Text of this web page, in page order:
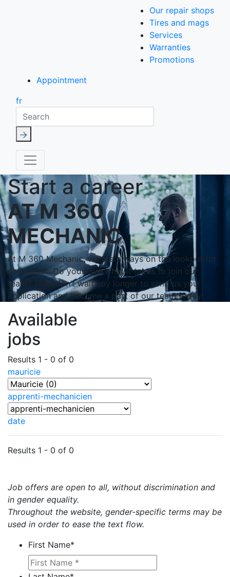
Our repair shops
Tires and mags
Services
Warranties
Promotions
Appointment
fr
Search
Start a career
AT M 360
MECHANIC
At M 360 Mechanic, we are always on the lookout for
new talent. Do you have what it takes to join our
team? Then don’t wait any longer to send us your
application and become a part of our team today!
Available
jobs
Results 1 - 0 of 0
mauricie
apprenti-mechanicien
date
Results 1 - 0 of 0
Job offers are open to all, without discrimination and
in gender equality.
Throughout the website, gender-specific terms may be
used in order to ease the text flow.
First Name*